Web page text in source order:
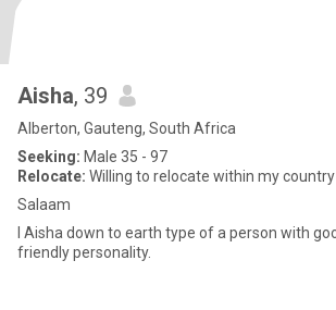
Aisha, 39
Alberton, Gauteng, South Africa
Seeking: Male 35 - 97
Relocate: Willing to relocate within my country
Salaam
I Aisha down to earth type of a person with good heart and
friendly personality.